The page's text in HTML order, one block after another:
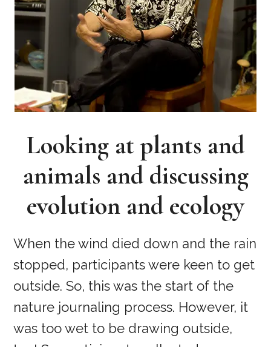
Looking at plants and
animals and discussing
evolution and ecology
When the wind died down and the rain
stopped, participants were keen to get
outside. So, this was the start of the
nature journaling process. However, it
was too wet to be drawing outside,